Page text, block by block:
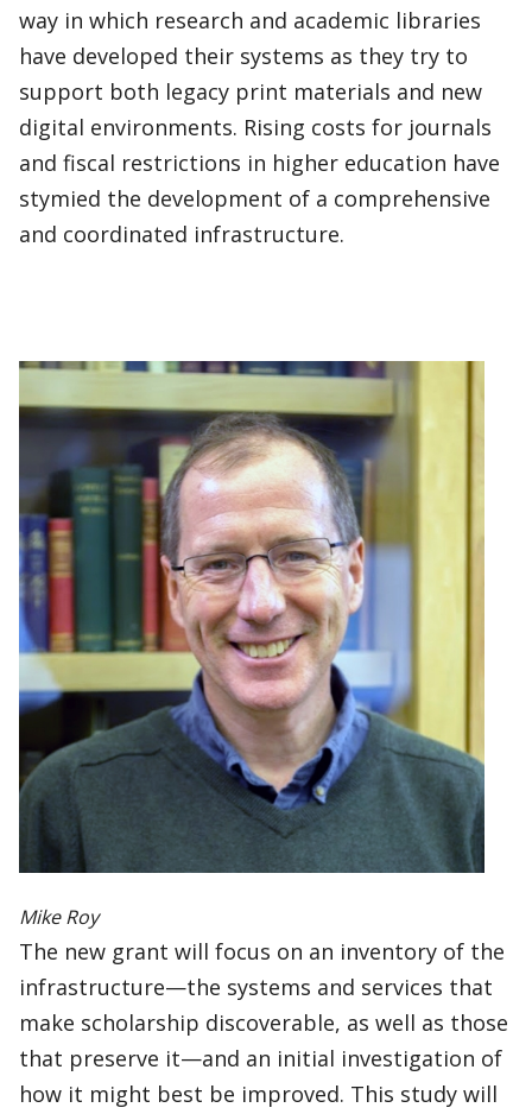
way in which research and academic libraries
have developed their systems as they try to
support both legacy print materials and new
digital environments. Rising costs for journals
and fiscal restrictions in higher education have
stymied the development of a comprehensive
and coordinated infrastructure.
Mike Roy
The new grant will focus on an inventory of the
infrastructure—the systems and services that
make scholarship discoverable, as well as those
that preserve it—and an initial investigation of
how it might best be improved. This study will